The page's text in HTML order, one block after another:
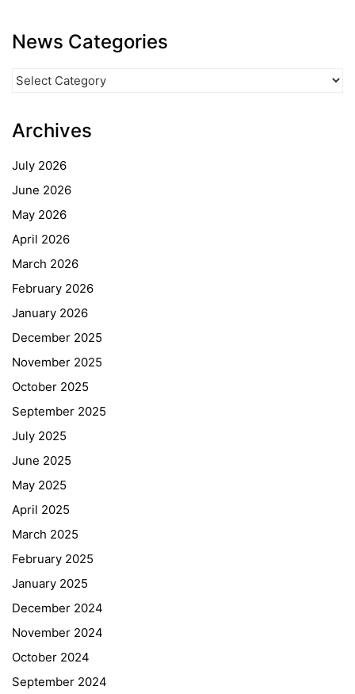
News Categories
Categories
Archives
July 2026
June 2026
May 2026
April 2026
March 2026
February 2026
January 2026
December 2025
November 2025
October 2025
September 2025
July 2025
June 2025
May 2025
April 2025
March 2025
February 2025
January 2025
December 2024
November 2024
October 2024
September 2024